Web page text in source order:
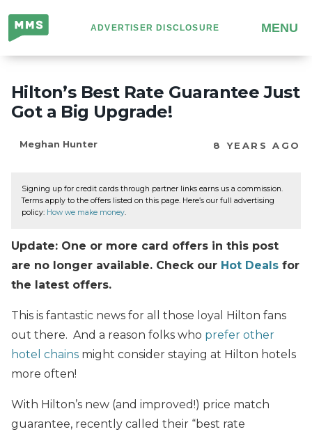
Million
Mile
Secrets
ADVERTISER DISCLOSURE MENU
Hilton’s Best Rate Guarantee Just
Got a Big Upgrade!
Meghan Hunter 8 YEARS AGO
Signing up for credit cards through partner links earns us a commission.
Terms apply to the offers listed on this page. Here’s our full advertising
policy: How we make money.
Update: One or more card offers in this post
are no longer available. Check our Hot Deals for
the latest offers.
This is fantastic news for all those loyal Hilton fans
out there. And a reason folks who prefer other
hotel chains might consider staying at Hilton hotels
more often!
With Hilton’s new (and improved!) price match
guarantee, recently called their “best rate